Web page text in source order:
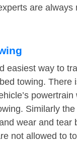
are always
easiest way to
towing. There
powertrain
Similarly
wear and tear
not allowed to